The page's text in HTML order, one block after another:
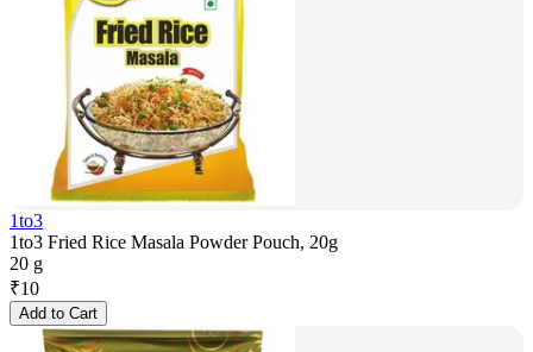
1to3
1to3 Fried Rice Masala Powder Pouch, 20g
20 g
₹10
Add to Cart